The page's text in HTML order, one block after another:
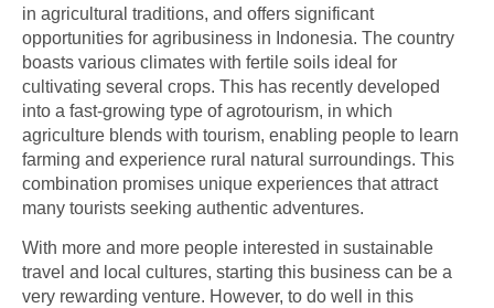
in agricultural traditions, and offers significant
opportunities for agribusiness in Indonesia. The country
boasts various climates with fertile soils ideal for
cultivating several crops. This has recently developed
into a fast-growing type of agrotourism, in which
agriculture blends with tourism, enabling people to learn
farming and experience rural natural surroundings. This
combination promises unique experiences that attract
many tourists seeking authentic adventures.
With more and more people interested in sustainable
travel and local cultures, starting this business can be a
very rewarding venture. However, to do well in this